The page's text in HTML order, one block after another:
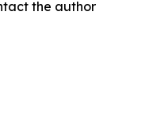
the author